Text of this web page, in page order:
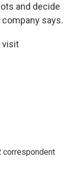
and decide
says.
visit
correspondent